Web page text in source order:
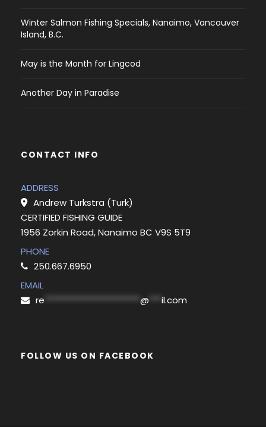
Winter Salmon Fishing Specials, Nanaimo, Vancouver
Island, B.C.
May is the Month for Lingcod
Another Day in Paradise
CONTACT INFO
ADDRESS
Andrew Turkstra (Turk)
CERTIFIED FISHING GUIDE
1956 Zorkin Road, Nanaimo BC V9S 5T9
PHONE
250.667.6950
EMAIL
re
@ il.com
FOLLOW US ON FACEBOOK